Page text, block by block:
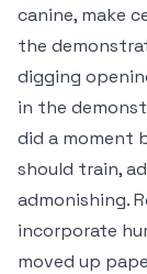
canine, make
the
digging
in the
did a moment
should train,
admonishing.
incorporate
moved up